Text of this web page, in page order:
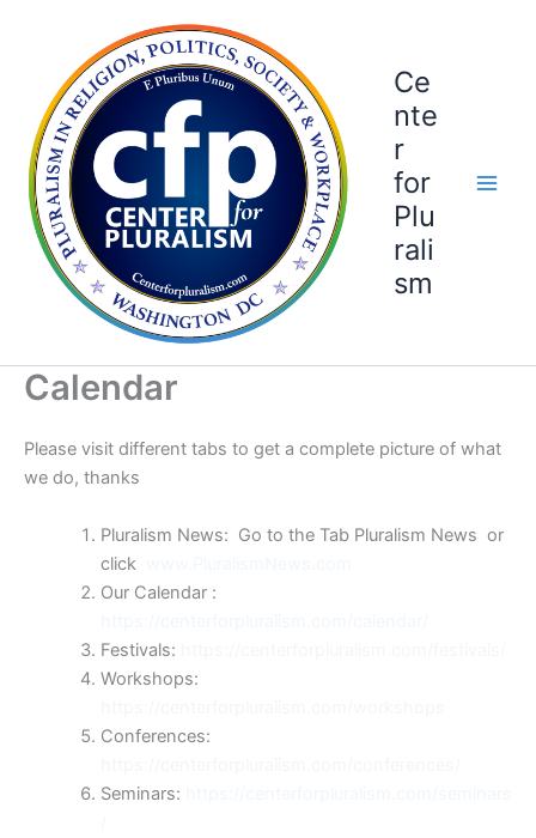
Ce
nte
r
for
Plu
rali
sm
Calendar
Please visit different tabs to get a complete picture of what
we do, thanks
Pluralism News: Go to the Tab Pluralism News or
click
Our Calendar :
Festivals:
Workshops:
Conferences:
Seminars: